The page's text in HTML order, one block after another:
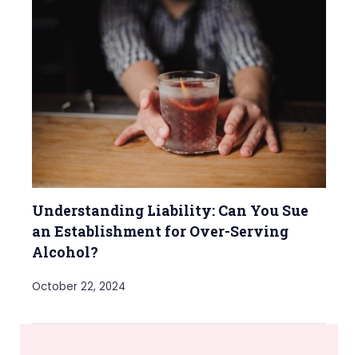
Understanding Liability: Can You Sue
an Establishment for Over-Serving
Alcohol?
October 22, 2024